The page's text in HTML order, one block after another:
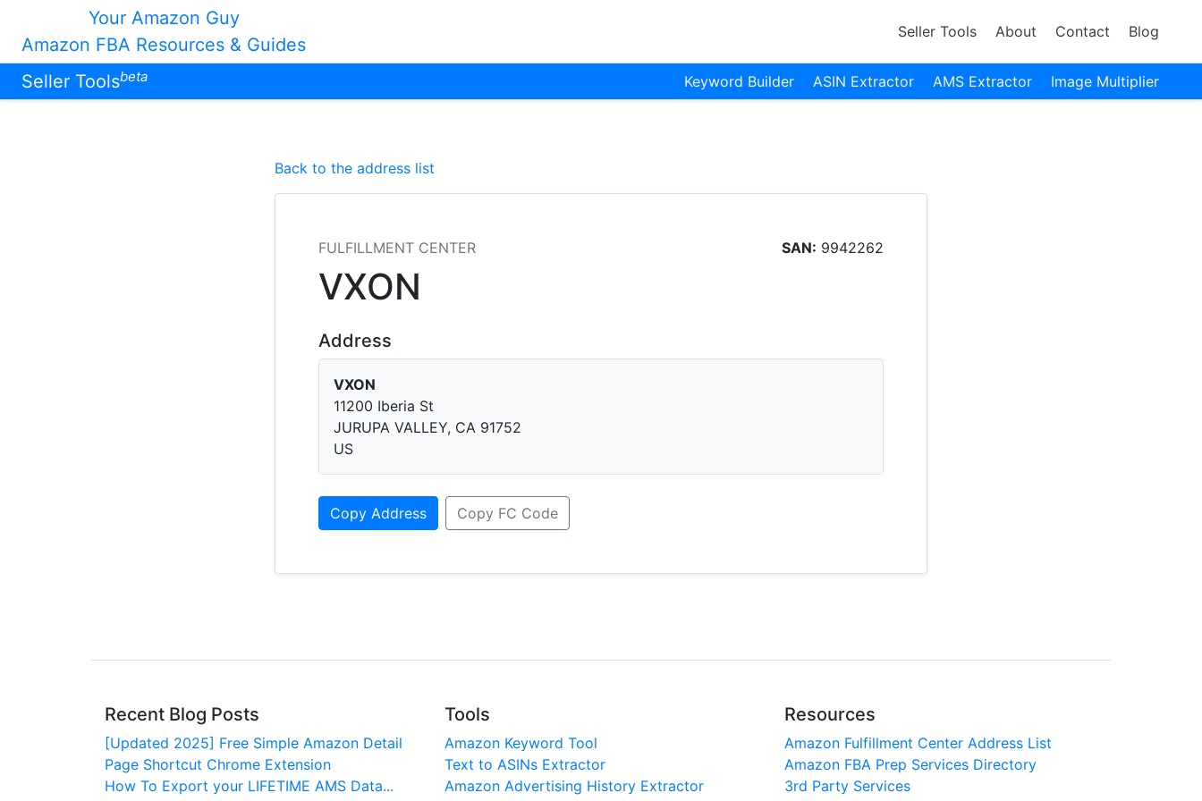
Your Amazon Guy
Amazon FBA Resources & Guides
Seller Tools About Contact Blog
Seller Toolsbeta Keyword Builder ASIN Extractor AMS Extractor Image Multiplier
Back to the address list
FULFILLMENT CENTER
VXON
SAN: 9942262
Address
VXON
11200 Iberia St
JURUPA VALLEY, CA 91752
US
Copy Address Copy FC Code
Recent Blog Posts
[Updated 2025] Free Simple Amazon Detail
Page Shortcut Chrome Extension
How To Export your LIFETIME AMS Data...
Tools
Amazon Keyword Tool
Text to ASINs Extractor
Amazon Advertising History Extractor
Resources
Amazon Fulfillment Center Address List
Amazon FBA Prep Services Directory
3rd Party Services